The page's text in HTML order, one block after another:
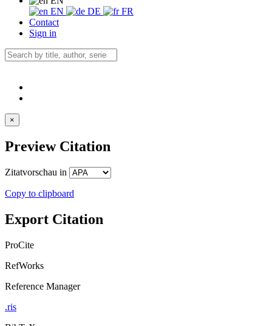
EN
DE
FR
Contact
Sign in
×
Preview Citation
Zitatvorschau in
Copy to clipboard
Export Citation
ProCite
RefWorks
Reference Manager
.ris